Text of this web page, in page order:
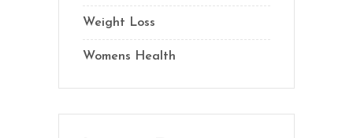
Weight Loss
Womens Health